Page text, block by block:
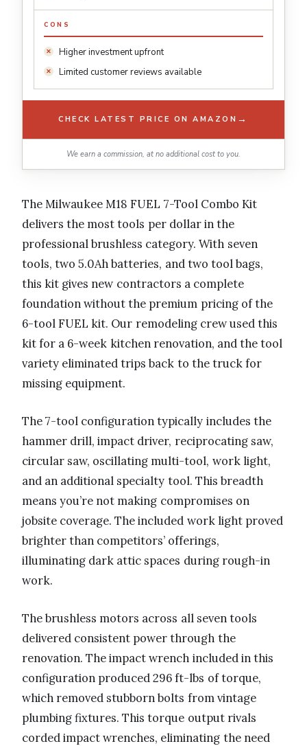
CONS
Higher investment upfront
Limited customer reviews available
CHECK LATEST PRICE ON AMAZON →
We earn a commission, at no additional cost to you.
The Milwaukee M18 FUEL 7-Tool Combo Kit
delivers the most tools per dollar in the
professional brushless category. With seven
tools, two 5.0Ah batteries, and two tool bags,
this kit gives new contractors a complete
foundation without the premium pricing of the
6-tool FUEL kit. Our remodeling crew used this
kit for a 6-week kitchen renovation, and the tool
variety eliminated trips back to the truck for
missing equipment.
The 7-tool configuration typically includes the
hammer drill, impact driver, reciprocating saw,
circular saw, oscillating multi-tool, work light,
and an additional specialty tool. This breadth
means you’re not making compromises on
jobsite coverage. The included work light proved
brighter than competitors’ offerings,
illuminating dark attic spaces during rough-in
work.
The brushless motors across all seven tools
delivered consistent power through the
renovation. The impact wrench included in this
configuration produced 296 ft-lbs of torque,
which removed stubborn bolts from vintage
plumbing fixtures. This torque output rivals
corded impact wrenches, eliminating the need